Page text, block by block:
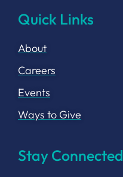
Quick Links
About
Careers
Events
Ways to Give
Stay Connected